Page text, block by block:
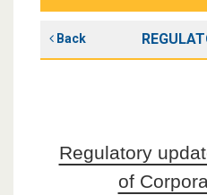
Back
Regulatory
of